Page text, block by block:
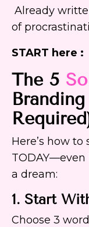
Already
of
START here :
The 5
Here’s how
TODAY—even
a dream:
1. Start
Choose 3